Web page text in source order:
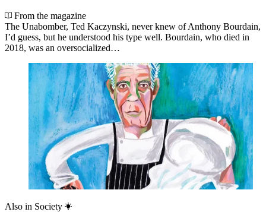
From the magazine
The Unabomber, Ted Kaczynski, never knew of Anthony Bourdain,
I’d guess, but he understood his type well. Bourdain, who died in
2018, was an oversocialized…
Also in Society